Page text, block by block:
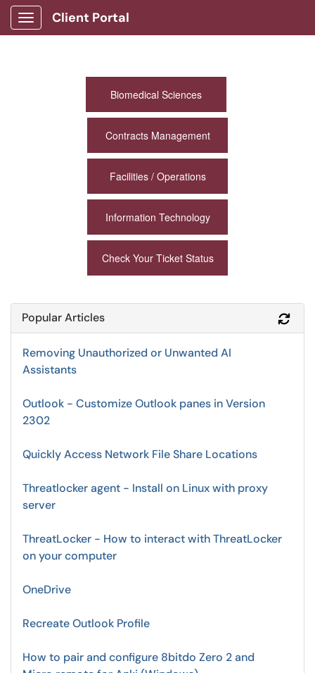
Show Applications Menu
Client Portal
Biomedical Sciences
Contracts Management
Facilities / Operations
Information Technology
Check Your Ticket Status
Popular Articles
Removing Unauthorized or Unwanted AI
Assistants
Outlook - Customize Outlook panes in Version
2302
Quickly Access Network File Share Locations
Threatlocker agent - Install on Linux with proxy
server
ThreatLocker - How to interact with ThreatLocker
on your computer
OneDrive
Recreate Outlook Profile
How to pair and configure 8bitdo Zero 2 and